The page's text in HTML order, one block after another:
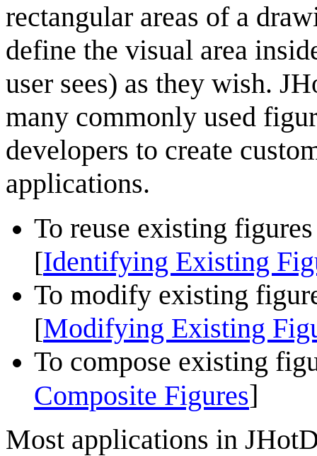
rectangular areas of a
define the visual area
user sees) as they wish.
many commonly used
developers to create
applications.
To reuse existing
[Identifying Existing
To modify existing
[Modifying Existing
To compose existing
Composite Figures]
Most applications in